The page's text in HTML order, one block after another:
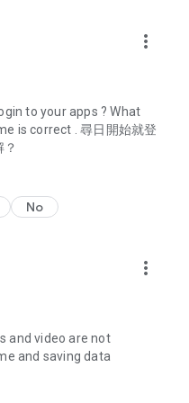
latest discount codes and
buffet and all-you-can-eat
shopping discounts.
such as buffets, all-
for must-
and a series of
unbox and test the latest
skincare and makeup
Korean dramas,
movies, and other
more_vert
to your apps ? What
is correct . 尋日開始就登
No
more_vert
and video are not
and saving data